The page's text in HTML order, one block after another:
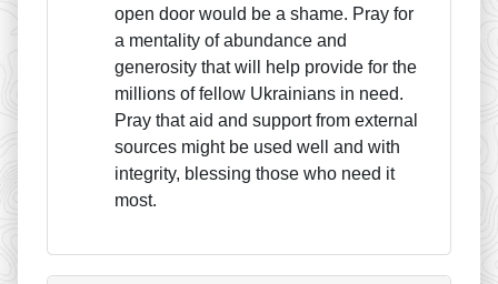
open door would be a shame. Pray for
a mentality of abundance and
generosity that will help provide for the
millions of fellow Ukrainians in need.
Pray that aid and support from external
sources might be used well and with
integrity, blessing those who need it
most.